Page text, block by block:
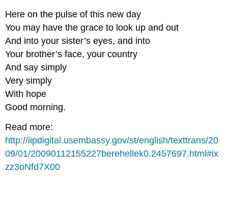
Here on the pulse of this new day
You may have the grace to look up and out
And into your sister’s eyes, and into
Your brother’s face, your country
And say simply
Very simply
With hope
Good morning.
Read more:
http://iipdigital.usembassy.gov/st/english/texttrans/20
09/01/20090112155227berehellek0.2457697.html#ix
zz3oNfd7X00